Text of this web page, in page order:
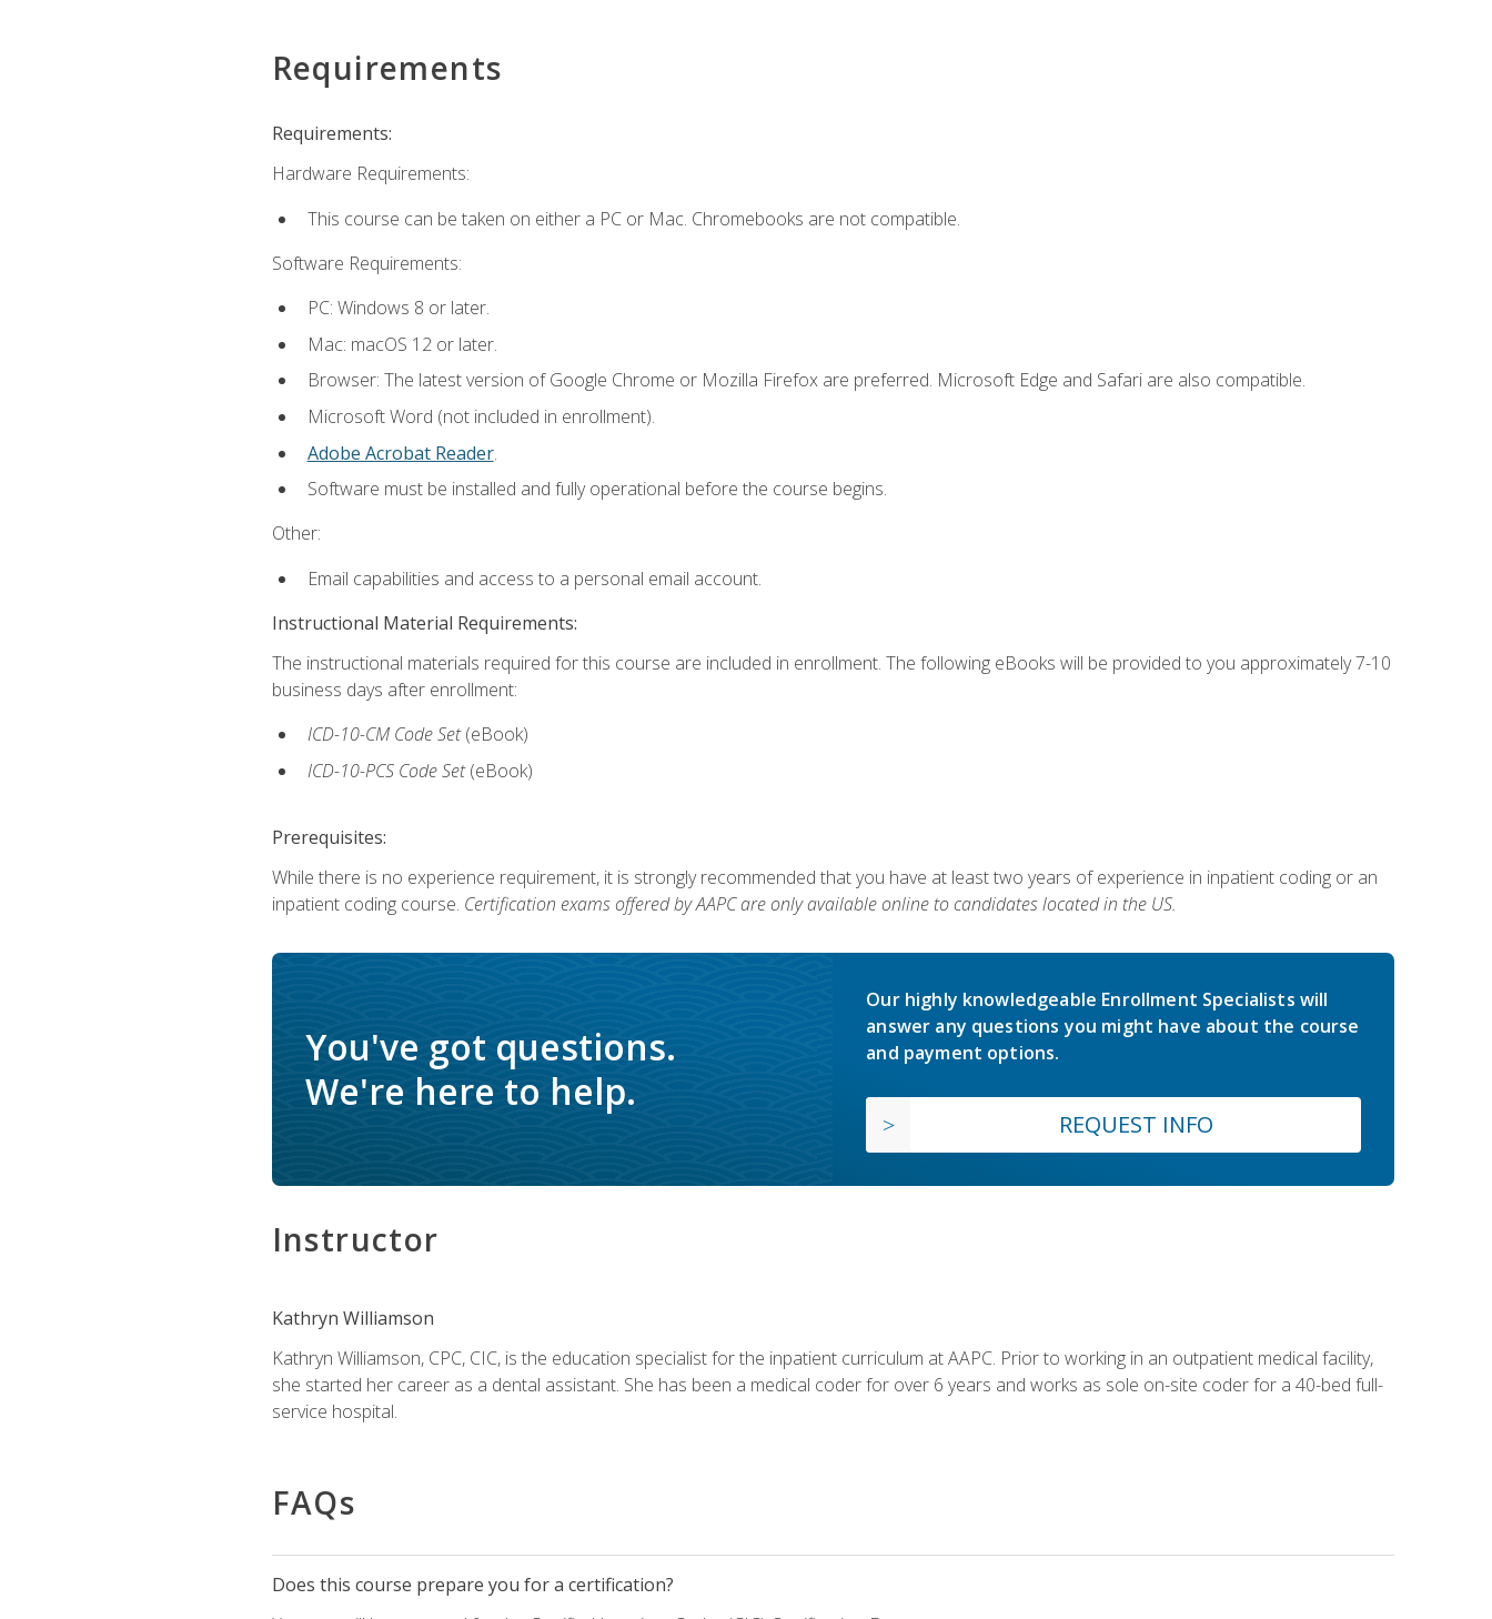
Requirements
Requirements:
Hardware Requirements:
This course can be taken on either a PC or Mac. Chromebooks are not compatible.
Software Requirements:
PC: Windows 8 or later.
Mac: macOS 12 or later.
Browser: The latest version of Google Chrome or Mozilla Firefox are preferred. Microsoft Edge and Safari are also compatible.
Microsoft Word (not included in enrollment).
Adobe Acrobat Reader.
Software must be installed and fully operational before the course begins.
Other:
Email capabilities and access to a personal email account.
Instructional Material Requirements:
The instructional materials required for this course are included in enrollment. The following eBooks will be provided to you approximately 7-10
business days after enrollment:
ICD-10-CM Code Set(eBook)
ICD-10-PCS Code Set(eBook)
Prerequisites:
While there is no experience requirement, it is strongly recommended that you have at least two years of experience in inpatient coding or an
inpatient coding course. Certification exams offered by AAPC are only available online to candidates located in the US.
You've got questions.
We're here to help.
Our highly knowledgeable Enrollment Specialists will
answer any questions you might have about the course
and payment options.
REQUEST INFO
Instructor
Kathryn Williamson
Kathryn Williamson, CPC, CIC, is the education specialist for the inpatient curriculum at AAPC. Prior to working in an outpatient medical facility,
she started her career as a dental assistant. She has been a medical coder for over 6 years and works as sole on-site coder for a 40-bed full-
service hospital.
FAQs
Does this course prepare you for a certification?